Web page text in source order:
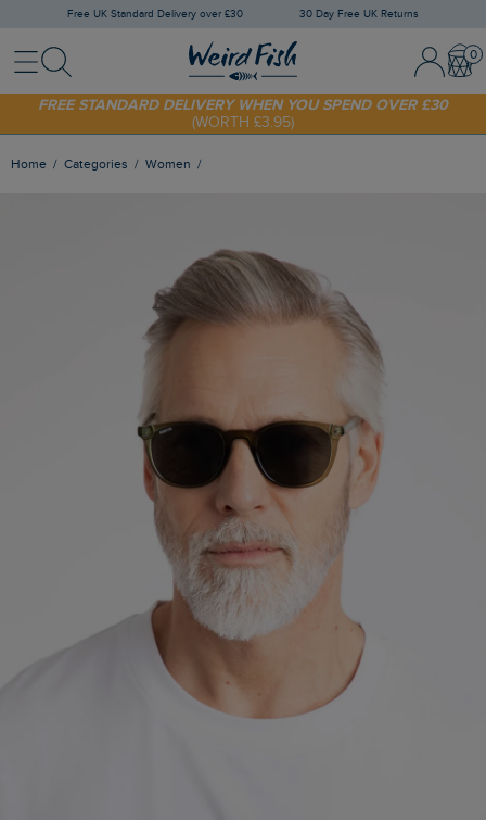
Free UK Standard Delivery over £30 30 Day Free UK Returns
MenuSearch
Sign
In
Register
SHOP TODAY - EXTRA 20%OFF YOUR FIRST ORDER* USE CODE
SUNNY20
FREE STANDARD DELIVERY WHEN YOU SPEND OVER £30
(WORTH £3.95)
Home Categories Women